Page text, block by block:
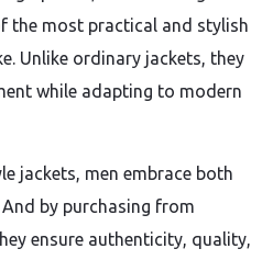
the most practical and stylish
Unlike ordinary jackets, they
while adapting to modern
jackets, men embrace both
by purchasing from
ensure authenticity, quality,